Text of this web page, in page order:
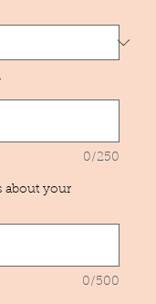
0/250
about your
0/500